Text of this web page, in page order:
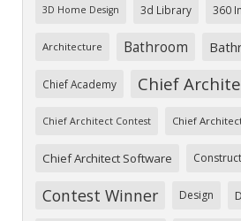
3D Home Design 3d Library 360
Architecture Bathroom
Chief Academy Chief
Chief Architect Contest Chief
Chief Architect Software
Contest Winner Design